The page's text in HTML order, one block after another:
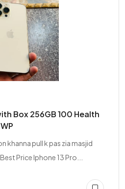
Box 256GB 100 Health
pull k pas zia masjid
Price Iphone 13 Pro...